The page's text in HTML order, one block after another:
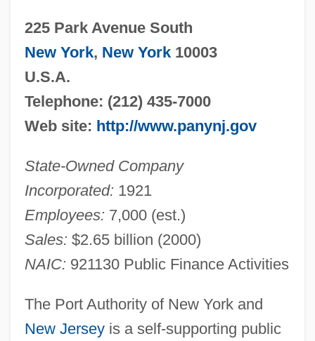
225 Park Avenue South
New York, New York10003
U.S.A.
Telephone: (212) 435-7000
Web site: http://www.panynj.gov
State-Owned Company
Incorporated: 1921
Employees: 7,000 (est.)
Sales: $2.65 billion (2000)
NAIC: 921130 Public Finance Activities
The Port Authority of New York and
New Jerseyis a self-supporting public